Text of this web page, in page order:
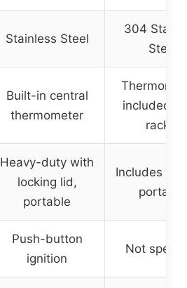
Stainless Steel
304
Steel
Built-in central
thermometer
included
racks)
Heavy-duty with
locking lid,
portable
Includes
portable
Push-button
ignition
Not